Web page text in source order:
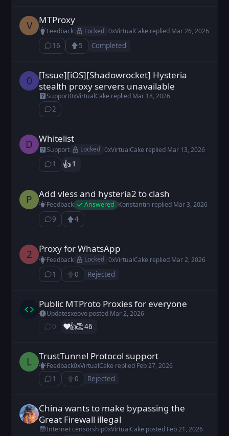
V Vudetus posted
MTProxy
Feedback Locked 0xVirtualCake replied Mar 26, 2026
Completed
5
Upvote
16
⁨16⁩ ⁨comments⁩
0 0b11 postedMar 15, 2026
[Issue][iOS][Shadowrocket] Hysteria
stealth proxy servers unavailable
Support0xVirtualCake replied Mar 18, 2026
2
⁨2⁩ ⁨comments⁩
D DDen_2403 posted
Whitelist
Support Locked 0xVirtualCake replied Mar 13, 2026
👍️ 1
1
⁨1⁩ ⁨comment⁩
P pnip postedOct 23, 2025
Add vless and hysteria2 to clash
Feedback Answered Konstantin replied Mar 3, 2026
4
Upvote
9
⁨9⁩ ⁨comments⁩
2 2D4F2F postedMar 2, 2026
Proxy for WhatsApp
Feedback Locked 0xVirtualCake replied Mar 2, 2026
Rejected
0
Upvote
1
⁨1⁩ ⁨comment⁩
xeovo postedMar 2, 2026
Public MTProto Proxies for everyone⁩
Updatesxeovoposted Mar 2, 2026
👏
👍️
❤️ 46
0
⁨0⁩ ⁨comments⁩
L LeoEx posted Feb 26, 2026
TrustTunnel Protocol support
Feedback0xVirtualCake replied Feb 27, 2026
Rejected
0
Upvote
1
⁨1⁩ ⁨comment⁩
0xVirtualCake postedFeb 21, 2026
China wants to make bypassing the
Great Firewall illegal
Internet censorship0xVirtualCake posted Feb 21, 2026